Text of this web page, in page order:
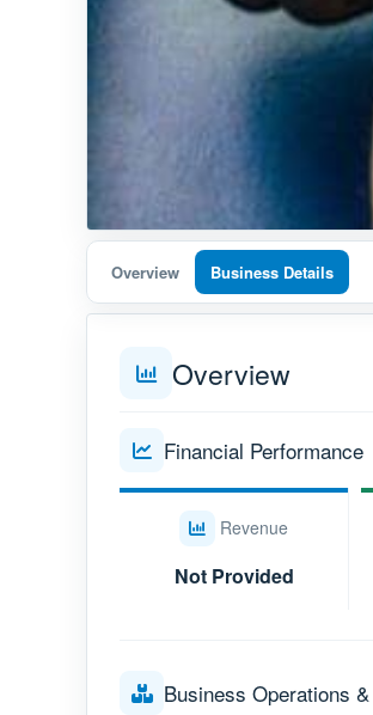
Overview Business Details
Overview
Financial Performance
Revenue
Not Provided
Business Operations